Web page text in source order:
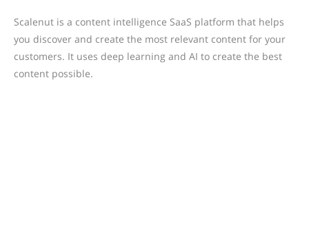
Scalenut is a content intelligence SaaS platform that helps
you discover and create the most relevant content for your
customers. It uses deep learning and AI to create the best
content possible.